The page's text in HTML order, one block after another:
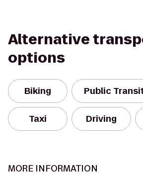
Alternative
options
Biking Public
Taxi Driving
MORE INFORMATION